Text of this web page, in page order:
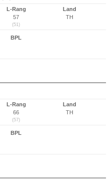
L-Rang
57
(51)
Land
TH
BPL
L-Rang
66
(57)
Land
TH
BPL